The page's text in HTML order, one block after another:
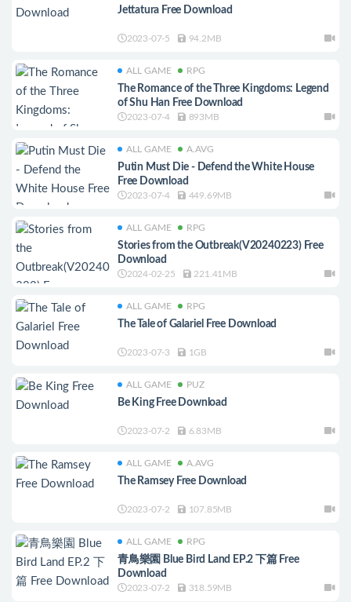
Jettatura Free Download
2023-07-5 94.2MB
ALL GAME RPG
The Romance of the Three Kingdoms: Legend
of Shu Han Free Download
2023-07-4 893MB
ALL GAME A.AVG
Putin Must Die - Defend the White House
Free Download
2023-07-4 449.69MB
ALL GAME RPG
Stories from the Outbreak(V20240223) Free
Download
2024-02-25 221.41MB
ALL GAME RPG
The Tale of Galariel Free Download
2023-07-3 1GB
ALL GAME PUZ
Be King Free Download
2023-07-2 6.83MB
ALL GAME A.AVG
The Ramsey Free Download
2023-07-2 107.85MB
ALL GAME RPG
青鳥樂園 Blue Bird Land EP.2 下篇 Free
Download
2023-07-2 318.59MB